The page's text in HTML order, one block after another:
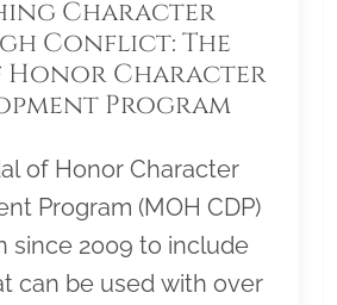
Character
Conflict: The
Honor Character
Program
of Honor Character
Program (MOH CDP)
since 2009 to include
can be used with over